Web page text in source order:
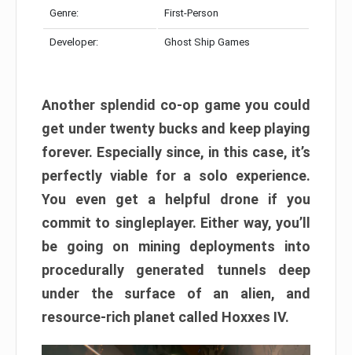
Genre: First-Person
Developer: Ghost Ship Games
Another splendid co-op game you could
get under twenty bucks and keep playing
forever. Especially since, in this case, it’s
perfectly viable for a solo experience.
You even get a helpful drone if you
commit to singleplayer. Either way, you’ll
be going on mining deployments into
procedurally generated tunnels deep
under the surface of an alien, and
resource-rich planet called Hoxxes IV.